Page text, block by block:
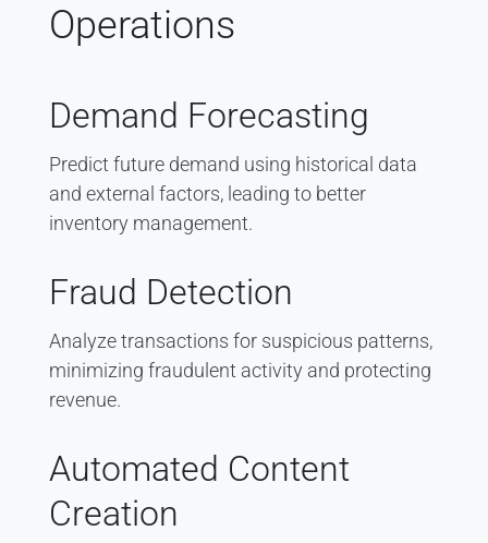
Operations
Demand Forecasting
Predict future demand using historical data
and external factors, leading to better
inventory management.
Fraud Detection
Analyze transactions for suspicious patterns,
minimizing fraudulent activity and protecting
revenue.
Automated Content
Creation